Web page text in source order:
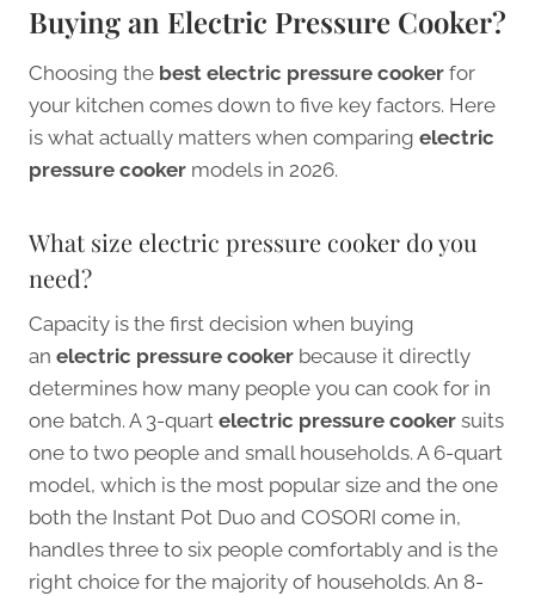
Buying an Electric Pressure Cooker?
Choosing the best electric pressure cooker for
your kitchen comes down to five key factors. Here
is what actually matters when comparing electric
pressure cooker models in 2026.
What size electric pressure cooker do you
need?
Capacity is the first decision when buying
an electric pressure cooker because it directly
determines how many people you can cook for in
one batch. A 3-quart electric pressure cooker suits
one to two people and small households. A 6-quart
model, which is the most popular size and the one
both the Instant Pot Duo and COSORI come in,
handles three to six people comfortably and is the
right choice for the majority of households. An 8-